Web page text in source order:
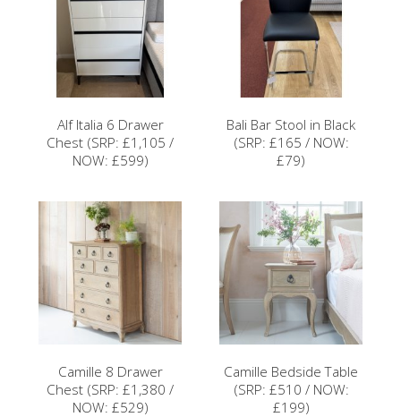
Alf Italia 6 Drawer
Chest (SRP: £1,105 /
NOW: £599)
Bali Bar Stool in Black
(SRP: £165 / NOW:
£79)
Camille 8 Drawer
Chest (SRP: £1,380 /
NOW: £529)
Camille Bedside Table
(SRP: £510 / NOW:
£199)